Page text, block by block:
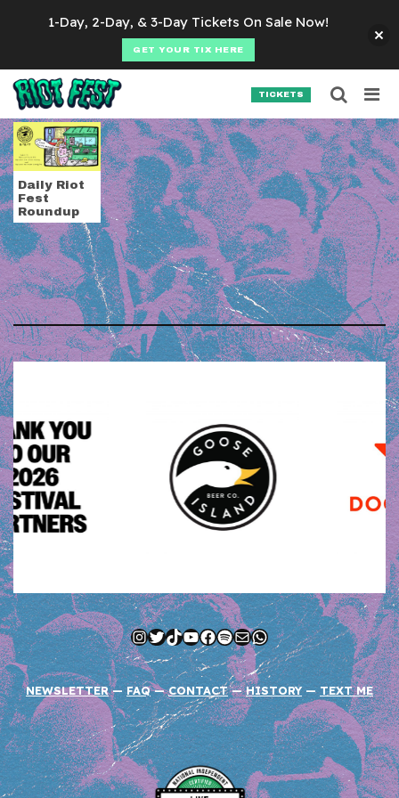
TICKETS
Tag:MTV Unplugged
Daily Riot
Fest
Roundup
Instagram
Twitter
TikTok
YouTube
Facebook
Spotify
MailWhatsApp
NEWSLETTER—FAQ—CONTACT—HISTORY — TEXT ME
Search for:
SEARCH
1-Day, 2-Day, & 3-Day Tickets On Sale Now!
GET YOUR TIX HERE